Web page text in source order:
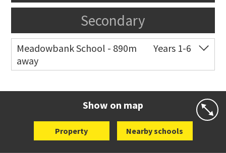
Secondary
Meadowbank School - 890m
away
Years 1-6
Show on map
Property Nearby schools